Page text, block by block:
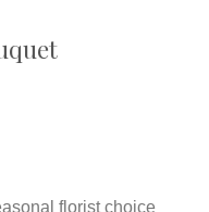
florist choice